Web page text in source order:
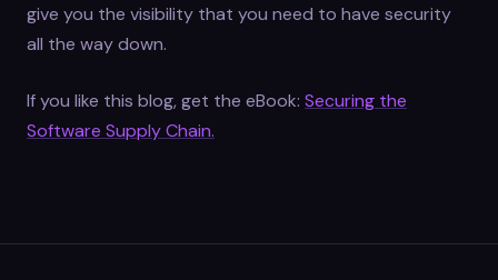
give you the visibility that you need to have security
all the way down.
If you like this blog, get the eBook: Securing the
Software Supply Chain.